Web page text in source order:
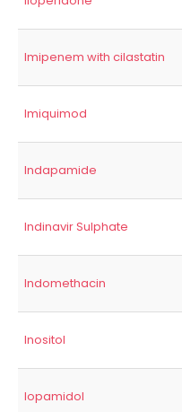
Imipenem with cilastatin
Imiquimod
Indapamide
Indinavir Sulphate
Indomethacin
Inositol
Iopamidol